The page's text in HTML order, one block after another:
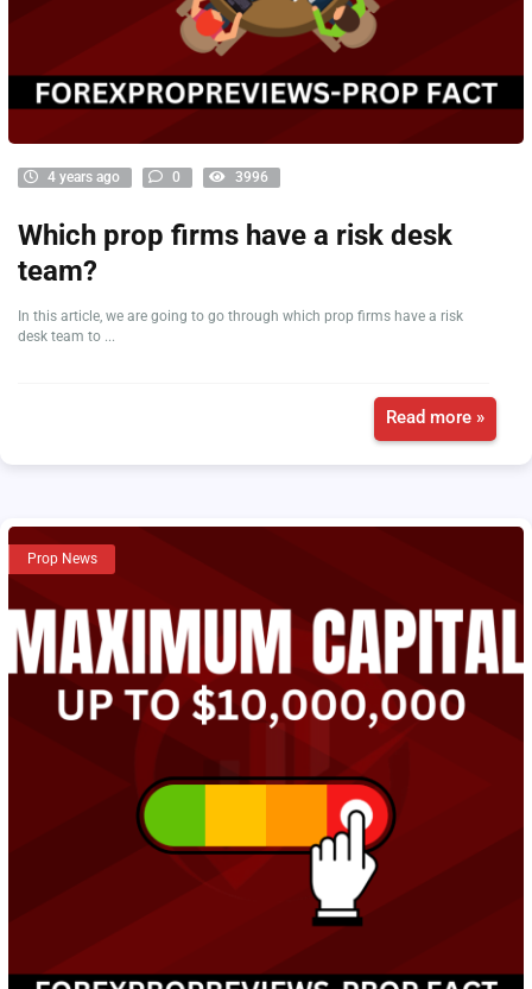
4 years ago 0 3996
Which prop firms have a risk desk
team?
In this article, we are going to go through which prop firms have a risk
desk team to ...
Read more »
Prop News